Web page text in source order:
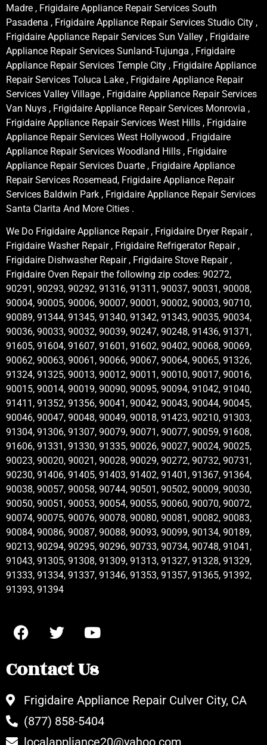
Madre , Frigidaire Appliance Repair Services South
Pasadena , Frigidaire Appliance Repair Services Studio City ,
Frigidaire Appliance Repair Services Sun Valley , Frigidaire
Appliance Repair Services Sunland-Tujunga , Frigidaire
Appliance Repair Services Temple City , Frigidaire Appliance
Repair Services Toluca Lake , Frigidaire Appliance Repair
Services Valley Village , Frigidaire Appliance Repair Services
Van Nuys , Frigidaire Appliance Repair Services Monrovia ,
Frigidaire Appliance Repair Services West Hills , Frigidaire
Appliance Repair Services West Hollywood , Frigidaire
Appliance Repair Services Woodland Hills , Frigidaire
Appliance Repair Services Duarte , Frigidaire Appliance
Repair Services Rosemead, Frigidaire Appliance Repair
Services Baldwin Park , Frigidaire Appliance Repair Services
Santa Clarita And More Cities .
We Do Frigidaire Appliance Repair , Frigidaire Dryer Repair ,
Frigidaire Washer Repair , Frigidaire Refrigerator Repair ,
Frigidaire Dishwasher Repair , Frigidaire Stove Repair ,
Frigidaire Oven Repair the following zip codes: 90272,
90291, 90293, 90292, 91316, 91311, 90037, 90031, 90008,
90004, 90005, 90006, 90007, 90001, 90002, 90003, 90710,
90089, 91344, 91345, 91340, 91342, 91343, 90035, 90034,
90036, 90033, 90032, 90039, 90247, 90248, 91436, 91371,
91605, 91604, 91607, 91601, 91602, 90402, 90068, 90069,
90062, 90063, 90061, 90066, 90067, 90064, 90065, 91326,
91324, 91325, 90013, 90012, 90011, 90010, 90017, 90016,
90015, 90014, 90019, 90090, 90095, 90094, 91042, 91040,
91411, 91352, 91356, 90041, 90042, 90043, 90044, 90045,
90046, 90047, 90048, 90049, 90018, 91423, 90210, 91303,
91304, 91306, 91307, 90079, 90071, 90077, 90059, 91608,
91606, 91331, 91330, 91335, 90026, 90027, 90024, 90025,
90023, 90020, 90021, 90028, 90029, 90272, 90732, 90731,
90230, 91406, 91405, 91403, 91402, 91401, 91367, 91364,
90038, 90057, 90058, 90744, 90501, 90502, 90009, 90030,
90050, 90051, 90053, 90054, 90055, 90060, 90070, 90072,
90074, 90075, 90076, 90078, 90080, 90081, 90082, 90083,
90084, 90086, 90087, 90088, 90093, 90099, 90134, 90189,
90213, 90294, 90295, 90296, 90733, 90734, 90748, 91041,
91043, 91305, 91308, 91309, 91313, 91327, 91328, 91329,
91333, 91334, 91337, 91346, 91353, 91357, 91365, 91392,
91393, 91394
Contact Us
Frigidaire Appliance Repair Culver City, CA
(877) 858-5404
localappliance20@yahoo.com